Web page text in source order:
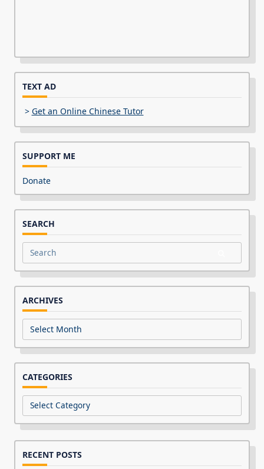
TEXT AD
> Get an Online Chinese Tutor
SUPPORT ME
Donate
SEARCH
Search
for:
ARCHIVES
Archives
CATEGORIES
Categories
RECENT POSTS